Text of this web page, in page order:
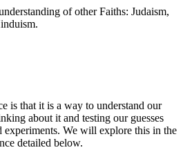
of other Faiths: Judaism,
is that it is a way to understand our
about it and testing our guesses
experiments. We will explore this in the
detailed below.